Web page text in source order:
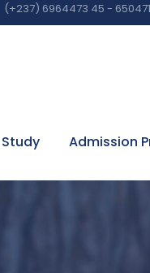
(+237) 6964473 45 -
Admission